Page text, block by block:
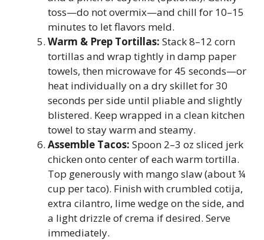
toss—do not overmix—and chill for 10–15
minutes to let flavors meld.
Warm & Prep Tortillas: Stack 8–12 corn
tortillas and wrap tightly in damp paper
towels, then microwave for 45 seconds—or
heat individually on a dry skillet for 30
seconds per side until pliable and slightly
blistered. Keep wrapped in a clean kitchen
towel to stay warm and steamy.
Assemble Tacos: Spoon 2–3 oz sliced jerk
chicken onto center of each warm tortilla.
Top generously with mango slaw (about ¼
cup per taco). Finish with crumbled cotija,
extra cilantro, lime wedge on the side, and
a light drizzle of crema if desired. Serve
immediately.